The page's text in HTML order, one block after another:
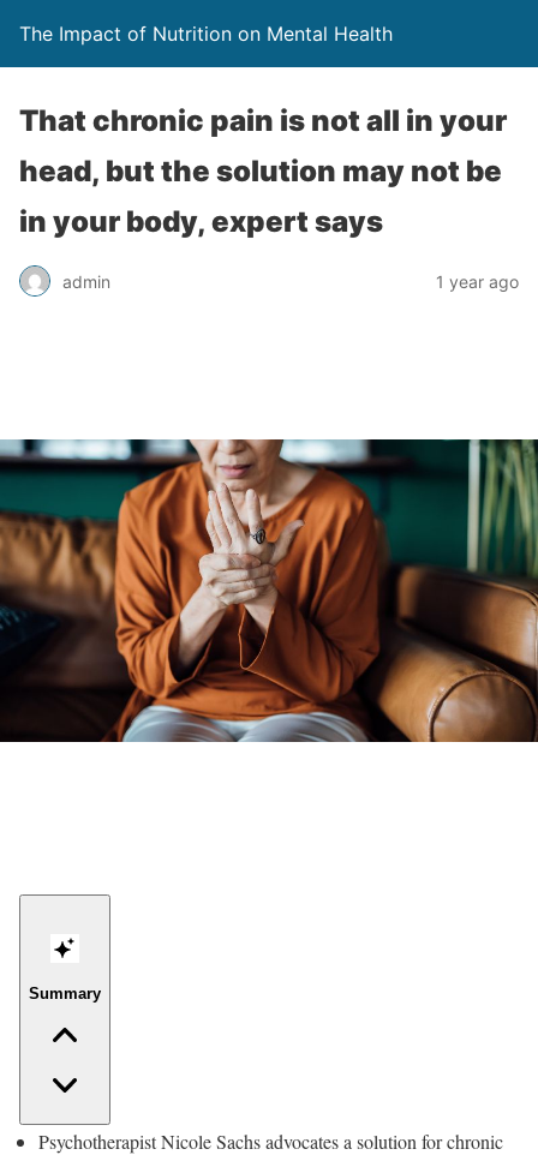
The Impact of Nutrition on Mental Health
That chronic pain is not all in your
head, but the solution may not be
in your body, expert says
admin 1 year ago
Summary
Psychotherapist Nicole Sachs advocates a solution for chronic